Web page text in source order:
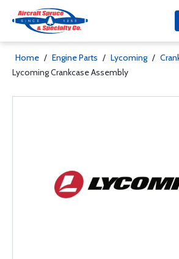
Home / Engine Parts / Lycoming /
Lycoming Crankcase Assembly